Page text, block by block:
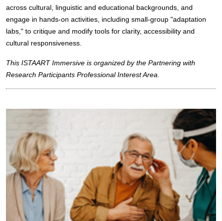
across cultural, linguistic and educational backgrounds, and
engage in hands-on activities, including small-group "adaptation
labs," to critique and modify tools for clarity, accessibility and
cultural responsiveness.
This ISTAART Immersive is organized by the Partnering with
Research Participants Professional Interest Area.